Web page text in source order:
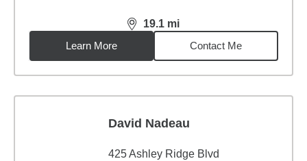
19.1 mi
distance,19.1miles
Learn More
Contact Me
David Nadeau
425 Ashley Ridge Blvd